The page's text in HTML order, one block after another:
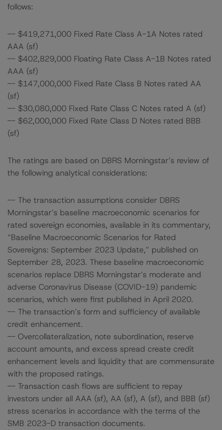
follows:
-- $419,271,000 Fixed Rate Class A-1A Notes rated
AAA (sf)
-- $402,829,000 Floating Rate Class A-1B Notes rated
AAA (sf)
-- $147,000,000 Fixed Rate Class B Notes rated AA
(sf)
-- $30,080,000 Fixed Rate Class C Notes rated A (sf)
-- $62,000,000 Fixed Rate Class D Notes rated BBB
(sf)
The ratings are based on DBRS Morningstar’s review of
the following analytical considerations:
-- The transaction assumptions consider DBRS
Morningstar’s baseline macroeconomic scenarios for
rated sovereign economies, available in its commentary,
“Baseline Macroeconomic Scenarios for Rated
Sovereigns: September 2023 Update,” published on
September 28, 2023. These baseline macroeconomic
scenarios replace DBRS Morningstar’s moderate and
adverse Coronavirus Disease (COVID-19) pandemic
scenarios, which were first published in April 2020.
-- The transaction’s form and sufficiency of available
credit enhancement.
-- Overcollateralization, note subordination, reserve
account amounts, and excess spread create credit
enhancement levels and liquidity that are commensurate
with the proposed ratings.
-- Transaction cash flows are sufficient to repay
investors under all AAA (sf), AA (sf), A (sf), and BBB (sf)
stress scenarios in accordance with the terms of the
SMB 2023-D transaction documents.